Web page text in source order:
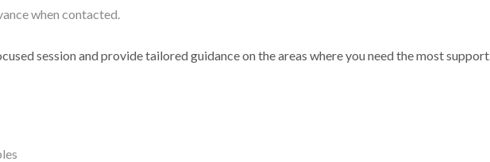
when contacted.
session and provide tailored guidance on the areas where you need the most support.